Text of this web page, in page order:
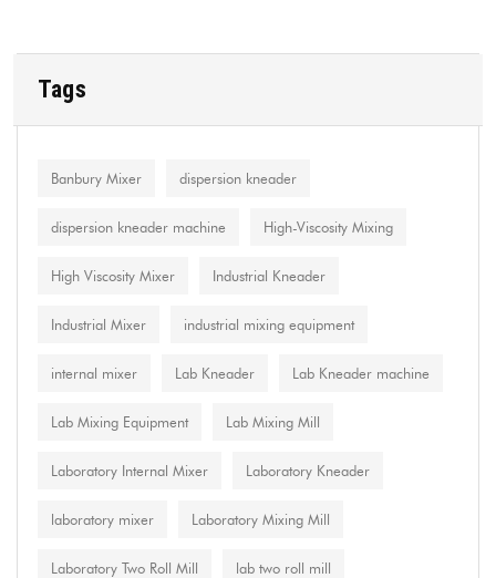
Tags
Banbury Mixer dispersion kneader
dispersion kneader machine High-Viscosity Mixing
High Viscosity Mixer Industrial Kneader
Industrial Mixer industrial mixing equipment
internal mixer Lab Kneader Lab Kneader machine
Lab Mixing Equipment Lab Mixing Mill
Laboratory Internal Mixer Laboratory Kneader
laboratory mixer Laboratory Mixing Mill
Laboratory Two Roll Mill lab two roll mill